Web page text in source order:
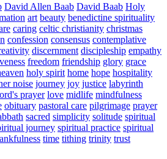
David Allen Baab David Baab Holy
art beauty benedictine spirituality
caring celtic christianity christmas
confession consensus contemplative
discernment discipleship empathy
freedom friendship glory grace
holy spirit home hope hospitality
noise journey joy justice labyrinth
prayer love midlife mindfulness
obituary pastoral care pilgrimage prayer
sacred simplicity solitude spiritual
journey spiritual practice spiritual
time tithing trinity trust